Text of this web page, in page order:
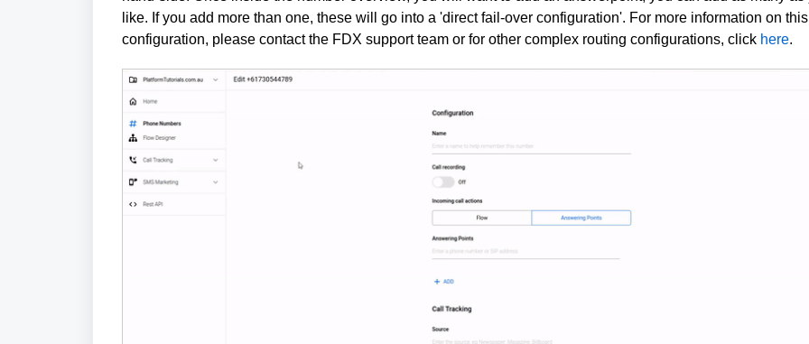
like. If you add more than one, these will go into a 'direct fail-over configuration'. For more information on this
configuration, please contact the FDX support team or for other complex routing configurations, click here.